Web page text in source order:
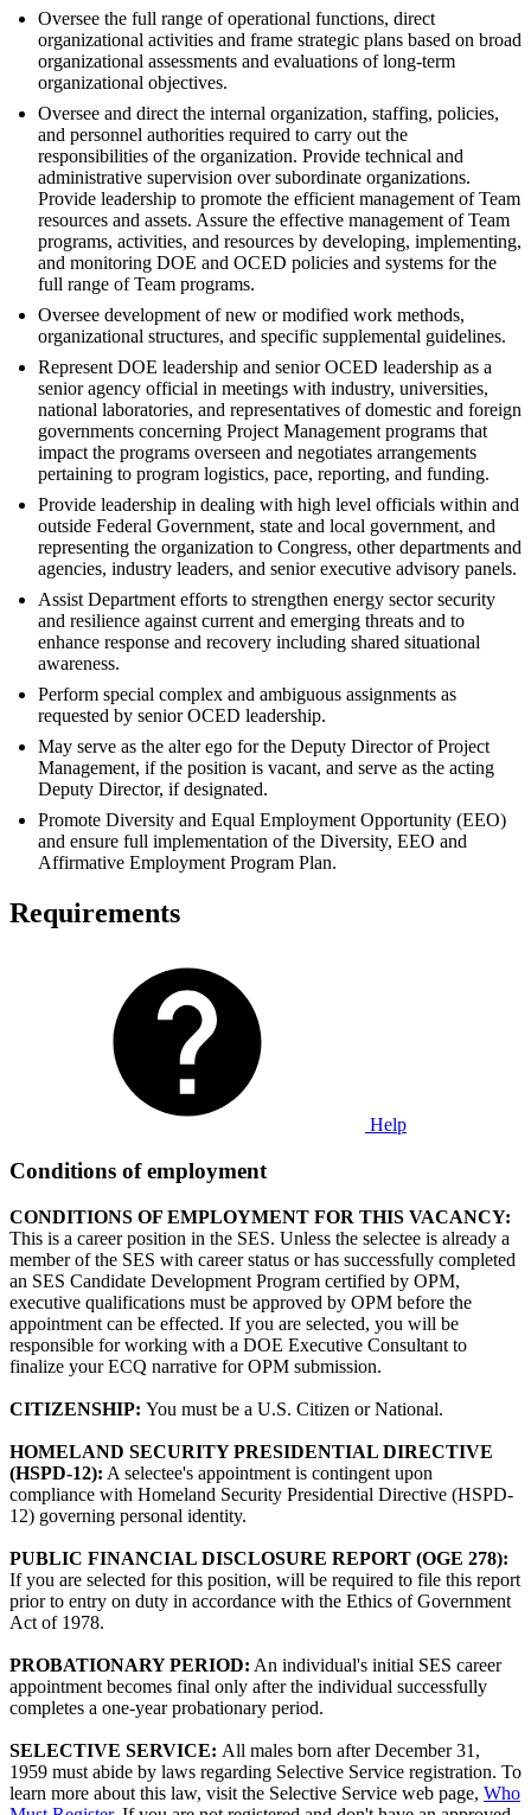
Oversee the full range of operational functions, direct
organizational activities and frame strategic plans based on broad
organizational assessments and evaluations of long-term
organizational objectives.
Oversee and direct the internal organization, staffing, policies,
and personnel authorities required to carry out the
responsibilities of the organization. Provide technical and
administrative supervision over subordinate organizations.
Provide leadership to promote the efficient management of Team
resources and assets. Assure the effective management of Team
programs, activities, and resources by developing, implementing,
and monitoring DOE and OCED policies and systems for the
full range of Team programs.
Oversee development of new or modified work methods,
organizational structures, and specific supplemental guidelines.
Represent DOE leadership and senior OCED leadership as a
senior agency official in meetings with industry, universities,
national laboratories, and representatives of domestic and foreign
governments concerning Project Management programs that
impact the programs overseen and negotiates arrangements
pertaining to program logistics, pace, reporting, and funding.
Provide leadership in dealing with high level officials within and
outside Federal Government, state and local government, and
representing the organization to Congress, other departments and
agencies, industry leaders, and senior executive advisory panels.
Assist Department efforts to strengthen energy sector security
and resilience against current and emerging threats and to
enhance response and recovery including shared situational
awareness.
Perform special complex and ambiguous assignments as
requested by senior OCED leadership.
May serve as the alter ego for the Deputy Director of Project
Management, if the position is vacant, and serve as the acting
Deputy Director, if designated.
Promote Diversity and Equal Employment Opportunity (EEO)
and ensure full implementation of the Diversity, EEO and
Affirmative Employment Program Plan.
Requirements
Help
Conditions of employment
CONDITIONS OF EMPLOYMENT FOR THIS VACANCY:
This is a career position in the SES. Unless the selectee is already a
member of the SES with career status or has successfully completed
an SES Candidate Development Program certified by OPM,
executive qualifications must be approved by OPM before the
appointment can be effected. If you are selected, you will be
responsible for working with a DOE Executive Consultant to
finalize your ECQ narrative for OPM submission.
CITIZENSHIP: You must be a U.S. Citizen or National.
HOMELAND SECURITY PRESIDENTIAL DIRECTIVE
(HSPD-12): A selectee's appointment is contingent upon
compliance with Homeland Security Presidential Directive (HSPD-
12) governing personal identity.
PUBLIC FINANCIAL DISCLOSURE REPORT (OGE 278):
If you are selected for this position, will be required to file this report
prior to entry on duty in accordance with the Ethics of Government
Act of 1978.
PROBATIONARY PERIOD: An individual's initial SES career
appointment becomes final only after the individual successfully
completes a one-year probationary period.
SELECTIVE SERVICE: All males born after December 31,
1959 must abide by laws regarding Selective Service registration. To
learn more about this law, visit the Selective Service web page, Who